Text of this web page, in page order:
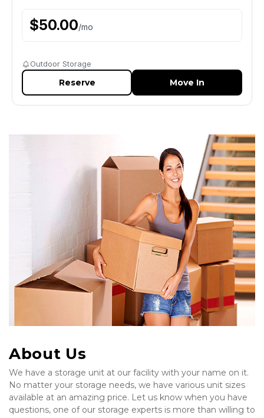
$50.00/mo
Outdoor Storage
Reserve Move In
About Us
We have a storage unit at our facility with your name on it.
No matter your storage needs, we have various unit sizes
available at an amazing price. Let us know when you have
questions, one of our storage experts is more than willing to